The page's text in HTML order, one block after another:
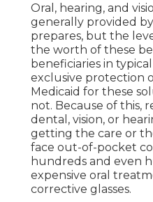
Oral, hearing, and
generally provided
prepares, but the
the worth of these
beneficiaries in
exclusive protection
Medicaid for these
not. Because of this,
dental, vision, or
getting the care or
face out-of-pocket
hundreds and even
expensive oral
corrective glasses.